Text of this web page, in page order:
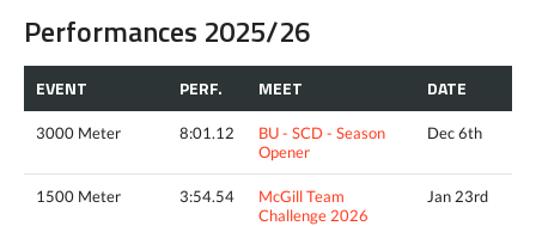
Performances 2025/26
EVENT PERF. MEET DATE
3000 Meter 8:01.12
BU - SCD - Season
Opener
Dec 6th
1500 Meter 3:54.54
McGill Team
Challenge 2026
Jan 23rd